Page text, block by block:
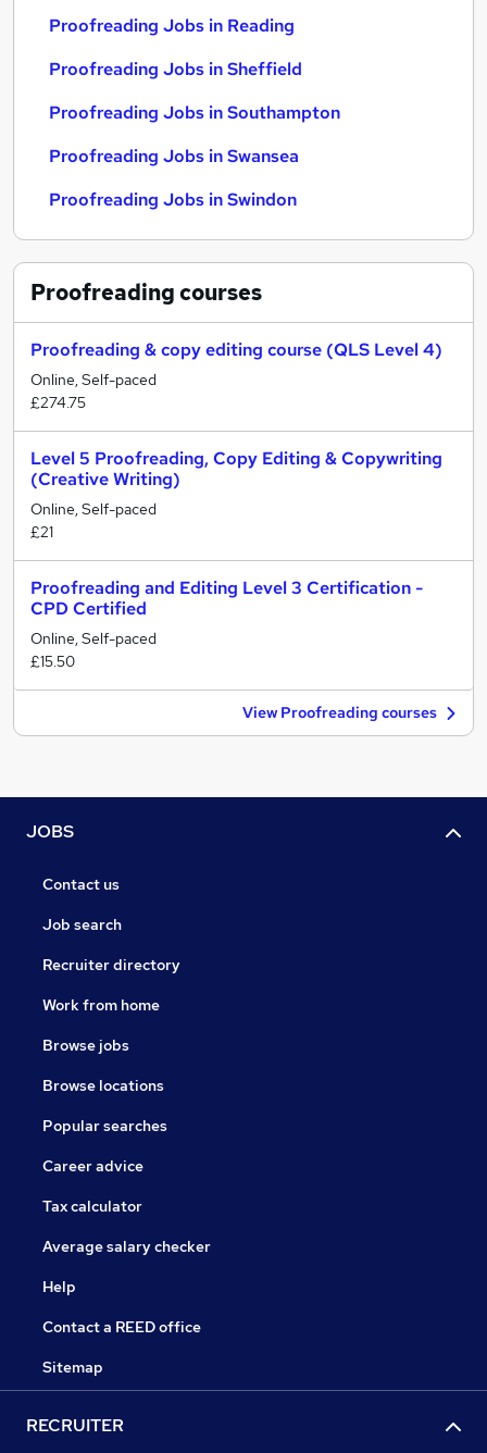
Proofreading Jobs in Reading
Proofreading Jobs in Sheffield
Proofreading Jobs in Southampton
Proofreading Jobs in Swansea
Proofreading Jobs in Swindon
Proofreadingcourses
Proofreading & copy editing course (QLS Level 4)
Online, Self-paced
£274.75
Level 5 Proofreading, Copy Editing & Copywriting
(Creative Writing)
Online, Self-paced
£21
Proofreading and Editing Level 3 Certification -
CPD Certified
Online, Self-paced
£15.50
View Proofreading courses
JOBS
Contact us
Job search
Recruiter directory
Work from home
Browse jobs
Browse locations
Popular searches
Career advice
Tax calculator
Average salary checker
Help
Contact a REED office
Sitemap
RECRUITER